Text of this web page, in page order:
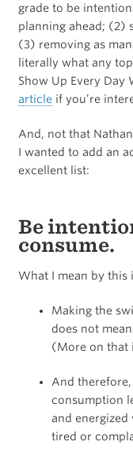
grade to be
planning ahead; (2)
(3) removing as
literally what any
Show Up Every Day
articleif you’re
And, not that
I wanted to add an
excellent list:
Be
consume.
What I mean by this
Making the
does not
(More on that
And
consumption
and
tired or